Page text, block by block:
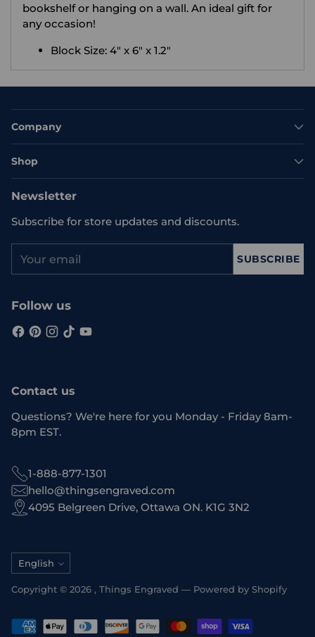
bookshelf or hanging on a wall. An ideal gift for
any occasion!
Block Size: 4" x 6" x 1.2"
Company
Shop
Newsletter
Subscribe for store updates and discounts.
email
SUBSCRIBE
Follow us
Contact us
Questions? We're here for you Monday - Friday 8am-
8pm EST.
1-888-877-1301
hello@thingsengraved.com
4095 Belgreen Drive, Ottawa ON. K1G 3N2
Language
English
Copyright © 2026 , Things Engraved — Powered by Shopify